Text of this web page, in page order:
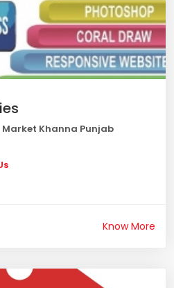
Market Khanna Punjab
Know More